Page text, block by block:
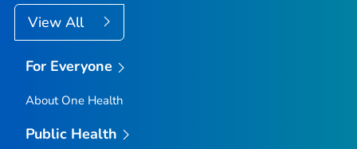
View All
For Everyone
About One Health
Public Health